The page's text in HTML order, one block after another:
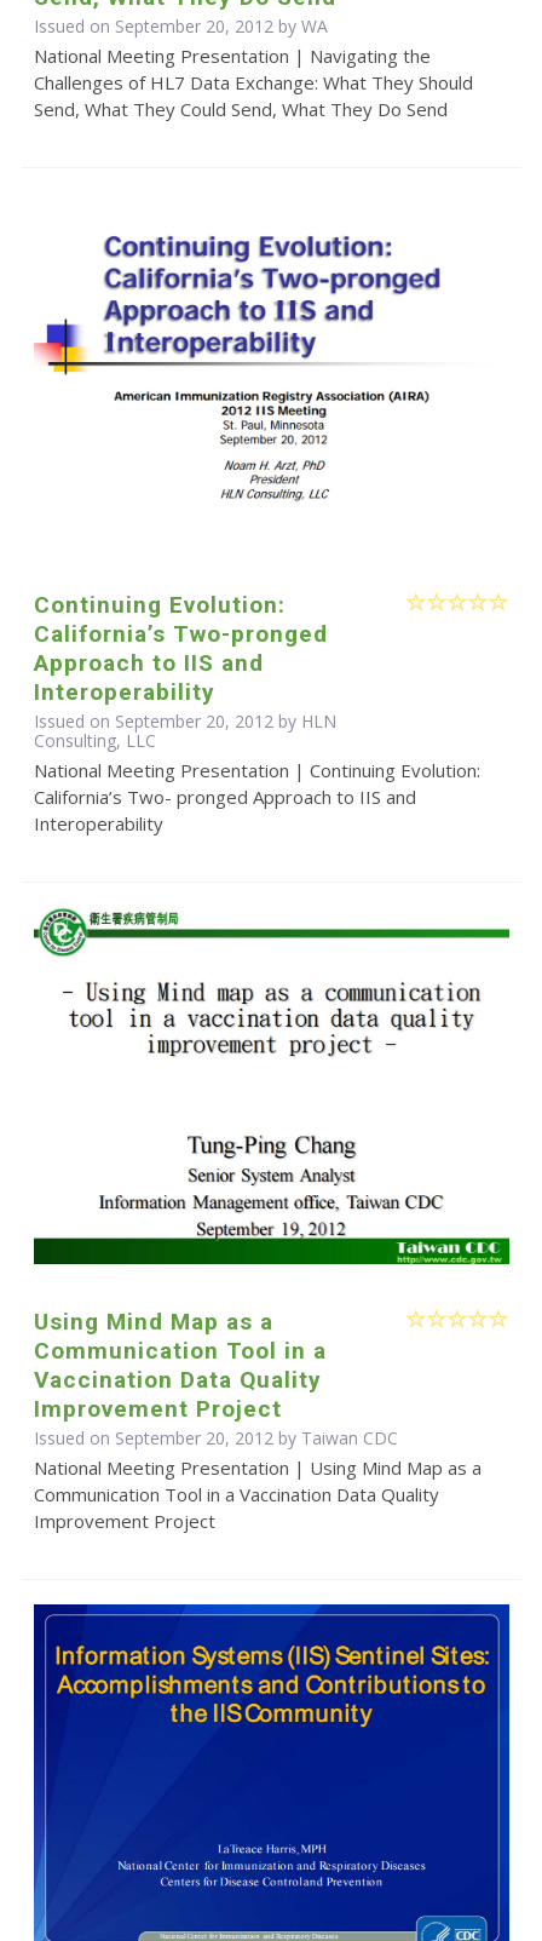
Issued on September 20, 2012 by WA
National Meeting Presentation | Navigating the
Challenges of HL7 Data Exchange: What They Should
Send, What They Could Send, What They Do Send
Continuing Evolution:
California’s Two-pronged
Approach to IIS and
Interoperability
Issued on September 20, 2012 by HLN
Consulting, LLC
National Meeting Presentation | Continuing Evolution:
California’s Two- pronged Approach to IIS and
Interoperability
Using Mind Map as a
Communication Tool in a
Vaccination Data Quality
Improvement Project
Issued on September 20, 2012 by Taiwan CDC
National Meeting Presentation | Using Mind Map as a
Communication Tool in a Vaccination Data Quality
Improvement Project